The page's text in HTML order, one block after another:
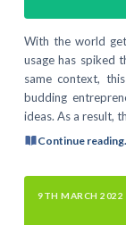
With the world
usage has spiked
same context,
budding
ideas. As a result,
Continue
9TH MARCH 2022